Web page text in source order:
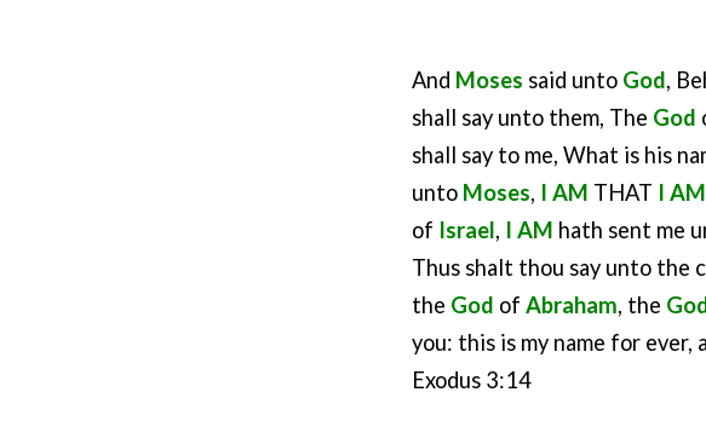
And Moses said unto God,
shall say unto them, The God
shall say to me, What is his
unto Moses, I AM THAT I AM
of Israel, I AM hath sent me
Thus shalt thou say unto the
the God ofAbraham, the
you: this is my name for ever,
Exodus 3:14